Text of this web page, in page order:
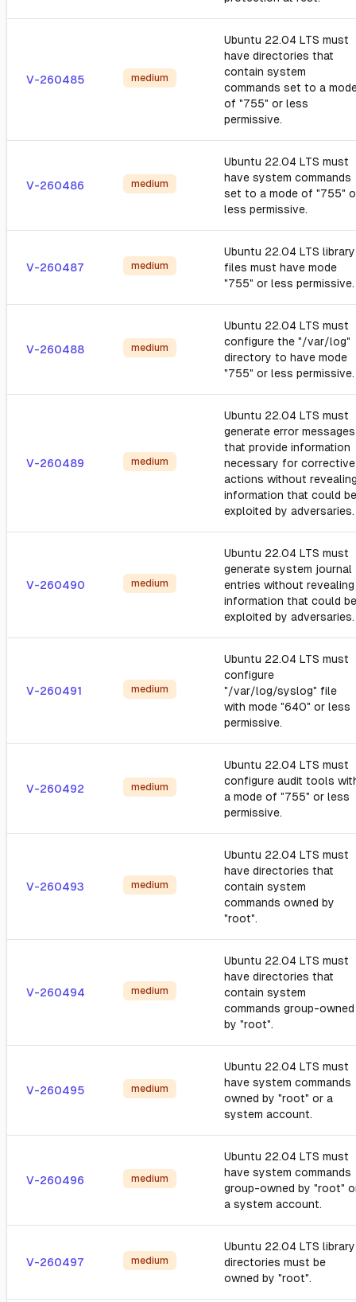
V-260485 medium
Ubuntu 22.04 LTS must
have directories that
contain system
commands set to a
of "755" or less
permissive.
V-260486 medium
Ubuntu 22.04 LTS must
have system commands
set to a mode of "755"
less permissive.
V-260487 medium
Ubuntu 22.04 LTS library
files must have mode
"755" or less permissive.
V-260488 medium
Ubuntu 22.04 LTS must
configure the "/var/log"
directory to have mode
"755" or less permissive.
V-260489 medium
Ubuntu 22.04 LTS must
generate error messages
that provide information
necessary for corrective
actions without
information that could be
exploited by adversaries.
V-260490 medium
Ubuntu 22.04 LTS must
generate system journal
entries without revealing
information that could be
exploited by adversaries.
V-260491 medium
Ubuntu 22.04 LTS must
configure
"/var/log/syslog" file
with mode "640" or less
permissive.
V-260492 medium
Ubuntu 22.04 LTS must
configure audit tools
a mode of "755" or less
permissive.
V-260493 medium
Ubuntu 22.04 LTS must
have directories that
contain system
commands owned by
"root".
V-260494 medium
Ubuntu 22.04 LTS must
have directories that
contain system
commands group-owned
by "root".
V-260495 medium
Ubuntu 22.04 LTS must
have system commands
owned by "root" or a
system account.
V-260496 medium
Ubuntu 22.04 LTS must
have system commands
group-owned by "root"
a system account.
V-260497 medium
Ubuntu 22.04 LTS library
directories must be
owned by "root".